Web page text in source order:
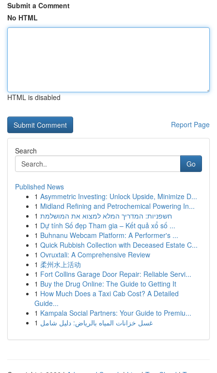
Submit a Comment
No HTML
HTML is disabled
Report Page
Search
Go
Published News
1 Asymmetric Investing: Unlock Upside, Minimize D...
1 Midland Refining and Petrochemical Powering In...
1 חשפניות: המדריך המלא למצוא את המושלמת
1 Dự tính Số đẹp Tham gia – Kết quả xổ số ...
1 Buhnanu Webcam Platform: A Performer's ...
1 Quick Rubbish Collection with Deceased Estate C...
1 Ovruxtali: A Comprehensive Review
1 柔州水上活动
1 Fort Collins Garage Door Repair: Reliable Servi...
1 Buy the Drug Online: The Guide to Getting It
1 How Much Does a Taxi Cab Cost? A Detailed
Guide...
1 Kampala Social Partners: Your Guide to Premiu...
1 غسل خزانات المياه بالرياض: دليل شامل